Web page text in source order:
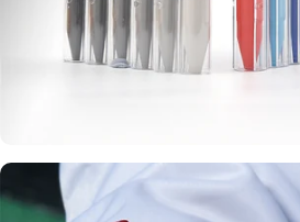
Personalize with
your letters.